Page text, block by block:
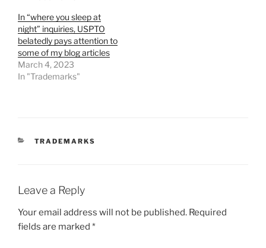
In “where you sleep at
night” inquiries, USPTO
belatedly pays attention to
some of my blog articles
March 4, 2023
In "Trademarks"
CATEGORIES
TRADEMARKS
Leave a Reply
Your email address will not be published. Required
fields are marked *